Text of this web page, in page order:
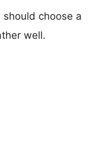
choose a
well.